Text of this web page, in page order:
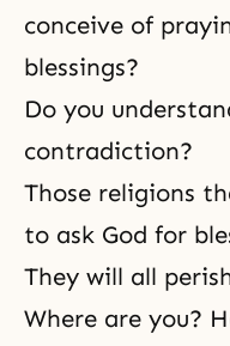
conceive of
blessings?
Do you
contradiction?
Those religions
to ask God for
They will all
Where are you?